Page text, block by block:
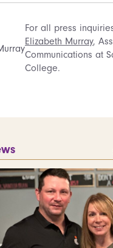
For all press
Elizabeth Murray,
Communications at
College.